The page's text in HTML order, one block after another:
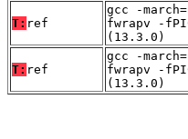
T: ref
gcc -
fwrapv -
(13.3.0)
T: ref
gcc -
fwrapv -
(13.3.0)